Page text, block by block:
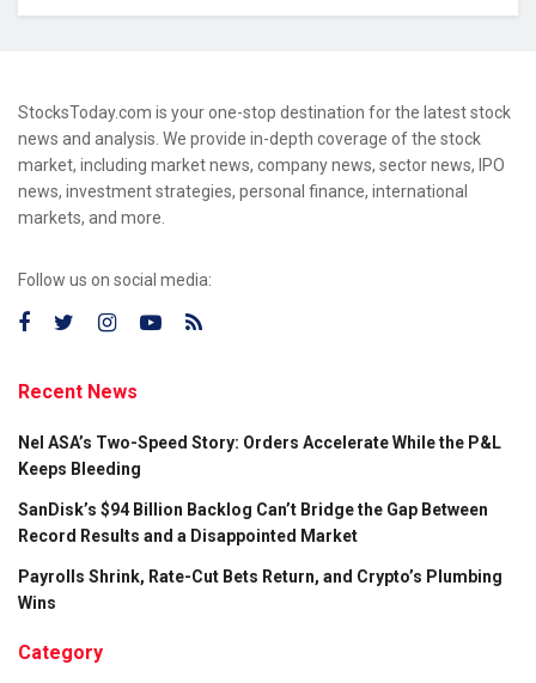
StocksToday.com is your one-stop destination for the latest stock
news and analysis. We provide in-depth coverage of the stock
market, including market news, company news, sector news, IPO
news, investment strategies, personal finance, international
markets, and more.
Follow us on social media:
Recent News
Nel ASA’s Two-Speed Story: Orders Accelerate While the P&L
Keeps Bleeding
SanDisk’s $94 Billion Backlog Can’t Bridge the Gap Between
Record Results and a Disappointed Market
Payrolls Shrink, Rate-Cut Bets Return, and Crypto’s Plumbing
Wins
Category